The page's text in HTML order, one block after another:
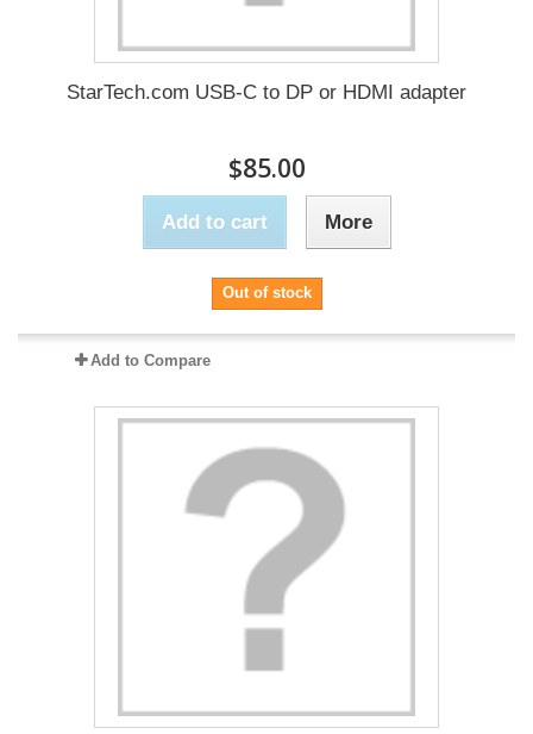
StarTech.com USB-C to DP or HDMI adapter
$85.00
Add to cart More
Out of stock
Add to Compare